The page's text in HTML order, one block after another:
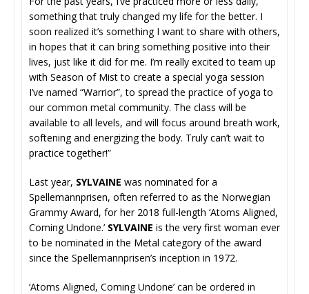
something that truly changed my life for the better. I
soon realized it’s something I want to share with others,
in hopes that it can bring something positive into their
lives, just like it did for me. I’m really excited to team up
with Season of Mist to create a special yoga session
I’ve named “Warrior”, to spread the practice of yoga to
our common metal community. The class will be
available to all levels, and will focus around breath work,
softening and energizing the body. Truly can’t wait to
practice together!”
Last year, SYLVAINE was nominated for a
Spellemannprisen, often referred to as the Norwegian
Grammy Award, for her 2018 full-length ‘Atoms Aligned,
Coming Undone.’ SYLVAINE is the very first woman ever
to be nominated in the Metal category of the award
since the Spellemannprisen’s inception in 1972.
‘Atoms Aligned, Coming Undone’ can be ordered in